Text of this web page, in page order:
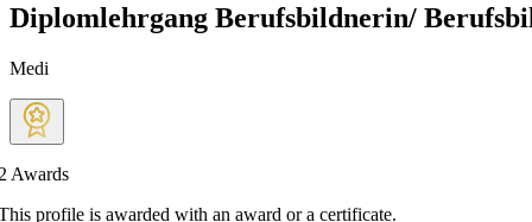
Diplomlehrgang Berufsbildnerin/
Medi
Awards
profile is awarded with an award or a certificate.